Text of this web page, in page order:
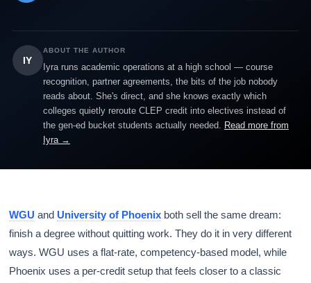
IY
ABOUT THE AUTHOR
Iyra runs academic operations at a high school — course
recognition, partner agreements, the bits of the job nobody
reads about. She's direct, and she knows exactly which
colleges quietly reroute CLEP credit into electives instead of
the gen-ed bucket students actually needed. Read more from
Iyra →
WGU and University of Phoenix both sell the same dream:
finish a degree without quitting work. They do it in very different
ways. WGU uses a flat-rate, competency-based model, while
Phoenix uses a per-credit setup that feels closer to a classic